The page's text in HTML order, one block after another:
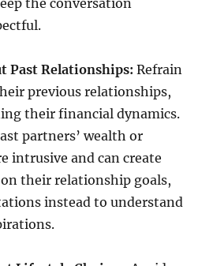
Past Relationships: Refrain
previous relationships,
their financial dynamics.
partners’ wealth or
intrusive and can create
their relationship goals,
instead to understand